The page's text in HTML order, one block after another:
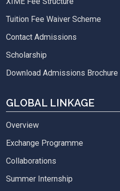
Tuition Fee Waiver Scheme
Contact Admissions
Scholarship
Download Admissions Brochure
GLOBAL LINKAGE
Overview
Exchange Programme
Collaborations
Summer Internship